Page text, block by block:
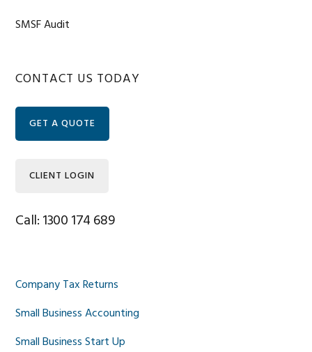
SMSF Audit
Primary
Sidebar
CONTACT US TODAY
GET A QUOTE
CLIENT LOGIN
Call: 1300 174 689
Company Tax Returns
Small Business Accounting
Small Business Start Up